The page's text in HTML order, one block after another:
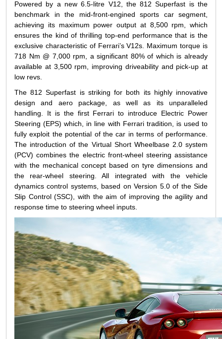
Powered by a new 6.5-litre V12, the 812 Superfast is the
benchmark in the mid-front-engined sports car segment,
achieving its maximum power output at 8,500 rpm, which
ensures the kind of thrilling top-end performance that is the
exclusive characteristic of Ferrari’s V12s. Maximum torque is
718 Nm @ 7,000 rpm, a significant 80% of which is already
available at 3,500 rpm, improving driveability and pick-up at
low revs.
The 812 Superfast is striking for both its highly innovative
design and aero package, as well as its unparalleled
handling. It is the first Ferrari to introduce Electric Power
Steering (EPS) which, in line with Ferrari tradition, is used to
fully exploit the potential of the car in terms of performance.
The introduction of the Virtual Short Wheelbase 2.0 system
(PCV) combines the electric front-wheel steering assistance
with the mechanical concept based on tyre dimensions and
the rear-wheel steering. All integrated with the vehicle
dynamics control systems, based on Version 5.0 of the Side
Slip Control (SSC), with the aim of improving the agility and
response time to steering wheel inputs.